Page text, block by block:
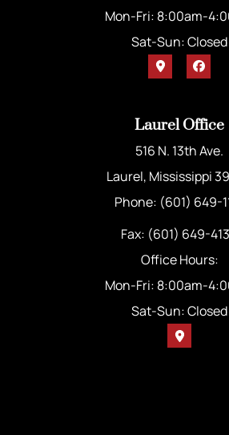
Mon-Fri: 8:00am-
Sat-Sun: Closed
Laurel Office
516 N. 13th Ave.
Laurel, Mississippi
Phone: (601) 649-
Fax: (601) 649-
Office Hours:
Mon-Fri: 8:00am-
Sat-Sun: Closed